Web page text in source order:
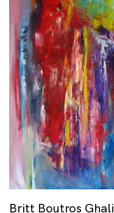
Britt Boutros Ghali